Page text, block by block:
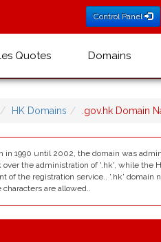
Control Panel
Quotes Domains
HK Domains .gov.hk Domain
1990 until 2002, the domain was
the administration of '.hk', while the
the registration service.. '.hk' domain
are allowed..